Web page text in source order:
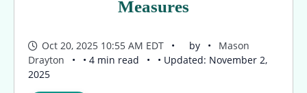
Measures
Oct 20, 2025 10:55 AM EDT by
Mason
Drayton
• 4 min read
• Updated: November 2,
2025